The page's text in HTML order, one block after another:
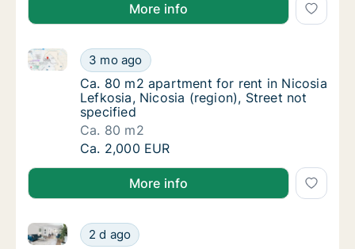
More info
Ca. 80 m2 apartment for rent in Nicosia
3 mo ago
Ca. 80 m2 apartment for rent in Nicosia Lefkosia,
Ca. 80 m2 apartment for rent in Nicosia
Ca. 80 m2 apartment for rent in Nicosia
Lefkosia, Nicosia (region), Street not
specified
Ca. 80 m2
Ca. 80 m2 apartment for rent in Nicosia
Ca. 2,000 EUR
More info
Ca. 60 m2 apartment for rent in Nicosia
2 d ago
Ca. 60 m2 apartment for rent in Nicosia Lefkosia,